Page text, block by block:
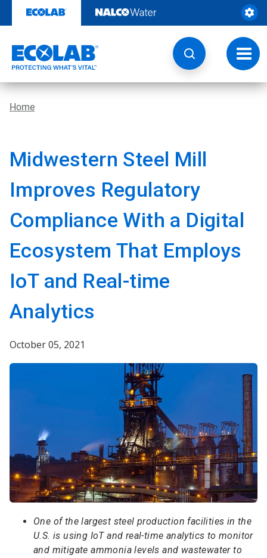
content
Home
Midwestern Steel Mill
Improves Regulatory
Compliance With a Digital
Ecosystem That Employs
IoT and Real-time
Analytics
October 05, 2021
One of the largest steel production facilities in the
U.S. is using IoT and real-time analytics to monitor
and mitigate ammonia levels and wastewater to